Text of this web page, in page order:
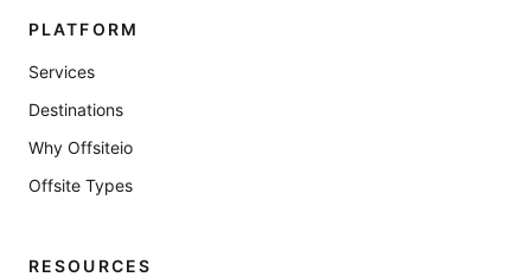
PLATFORM
Services
Destinations
Why Offsiteio
Offsite Types
RESOURCES